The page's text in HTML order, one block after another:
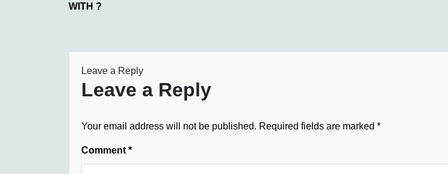
WITH ?
Leave a Reply
Leave a Reply
Your email address will not be published. Required fields are marked *
Comment *